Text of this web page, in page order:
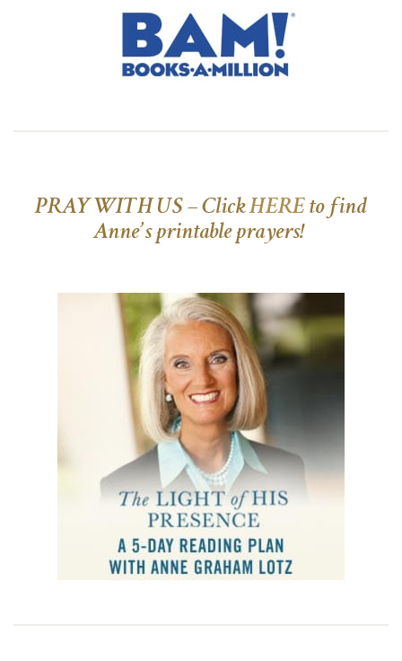
PRAY WITH US – ClickHEREto find
Anne’s printable prayers!